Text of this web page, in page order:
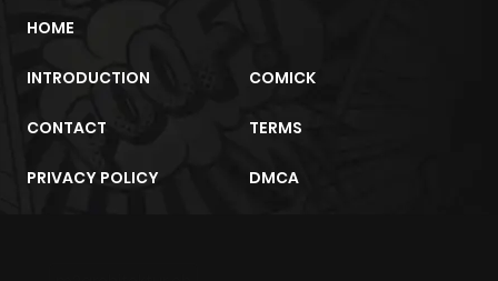
HOME
INTRODUCTION COMICK
CONTACT TERMS
PRIVACY POLICY DMCA